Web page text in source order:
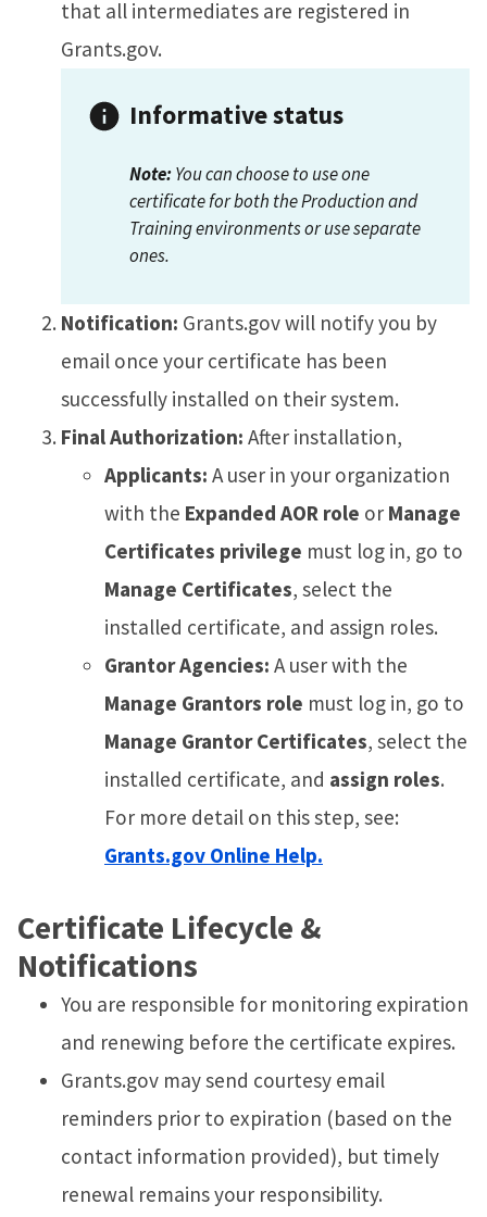
that all intermediates are registered in
Grants.gov.
Informative status
Note:You can choose to use one
certificate for both the Production and
Training environments or use separate
ones.
Notification: Grants.gov will notify you by
email once your certificate has been
successfully installed on their system.
Final Authorization: After installation,
Applicants: A user in your organization
with the Expanded AOR role or Manage
Certificates privilege must log in, go to
Manage Certificates, select the
installed certificate, and assign roles.
Grantor Agencies: A user with the
Manage Grantors role must log in, go to
Manage Grantor Certificates, select the
installed certificate, and assign roles.
For more detail on this step, see:
Grants.gov Online Help.
Certificate Lifecycle &
Notifications
You are responsible for monitoring expiration
and renewing before the certificate expires.
Grants.gov may send courtesy email
reminders prior to expiration (based on the
contact information provided), but timely
renewal remains your responsibility.